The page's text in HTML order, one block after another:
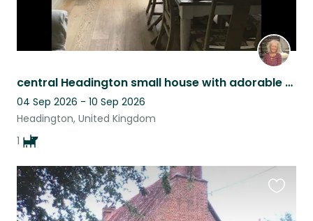
central Headington small house with adorable dachshund
04 Sep 2026 - 10 Sep 2026
Headington, United Kingdom
1
this